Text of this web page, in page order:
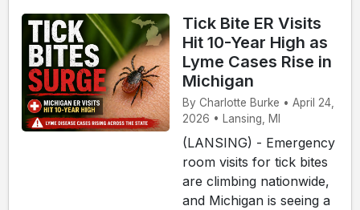
Tick Bite ER Visits
Hit 10-Year High as
Lyme Cases Rise in
Michigan
By Charlotte Burke • April 24,
2026 • Lansing, MI
(LANSING) - Emergency
room visits for tick bites
are climbing nationwide,
and Michigan is seeing a